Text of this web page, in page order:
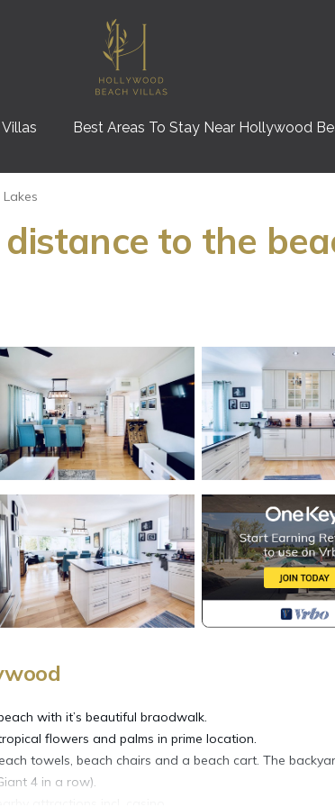
Best Areas To Stay Near Hollywood
to the
with it’s beautiful braodwalk.
flowers and palms in prime location.
towels, beach chairs and a beach cart. The
4 in a row).